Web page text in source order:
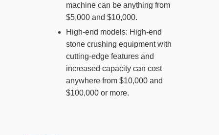
machine can be anything from
$5,000 and $10,000.
High-end models: High-end
stone crushing equipment with
cutting-edge features and
increased capacity can cost
anywhere from $10,000 and
$100,000 or more.